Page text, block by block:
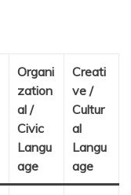
Organi
zation
al /
Civic
Langu
age
Creati
ve /
Cultur
al
Langu
age